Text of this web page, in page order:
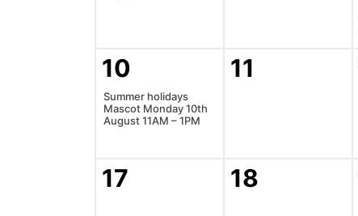
10
Summer holidays
Mascot Monday 10th
August 11AM – 1PM
11
17 18